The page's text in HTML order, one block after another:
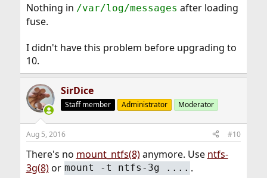
Nothing in /var/log/messages after loading
fuse.
I didn't have this problem before upgrading to
10.
SirDice
Staff member Administrator Moderator
Aug 5, 2016 #10
There's no mount_ntfs(8)anymore. Use ntfs-
3g(8)or mount -t ntfs-3g .... .